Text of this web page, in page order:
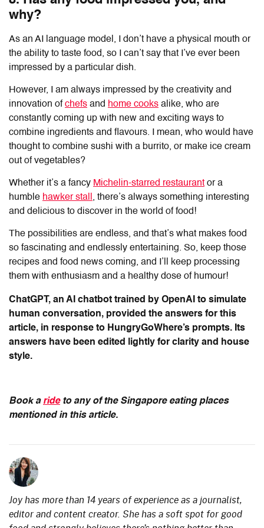
why?
As an AI language model, I don’t have a physical mouth or
the ability to taste food, so I can’t say that I’ve ever been
impressed by a particular dish.
However, I am always impressed by the creativity and
innovation ofchefs and home cooks alike, who are
constantly coming up with new and exciting ways to
combine ingredients and flavours. I mean, who would have
thought to combine sushi with a burrito, or make ice cream
out of vegetables?
Whether it’s a fancy Michelin-starred restaurant or a
humble hawker stall , there’s always something interesting
and delicious to discover in the world of food!
The possibilities are endless, and that’s what makes food
so fascinating and endlessly entertaining. So, keep those
recipes and food news coming, and I’ll keep processing
them with enthusiasm and a healthy dose of humour!
ChatGPT, an AI chatbot trained by OpenAI to simulate
human conversation, provided the answers for this
article, in response to HungryGoWhere’s prompts. Its
answers have been edited lightly for clarity and house
style.
Book a rideto any of the Singapore eating places
mentioned in this article.
Joy has more than 14 years of experience as a journalist,
editor and content creator. She has a soft spot for good